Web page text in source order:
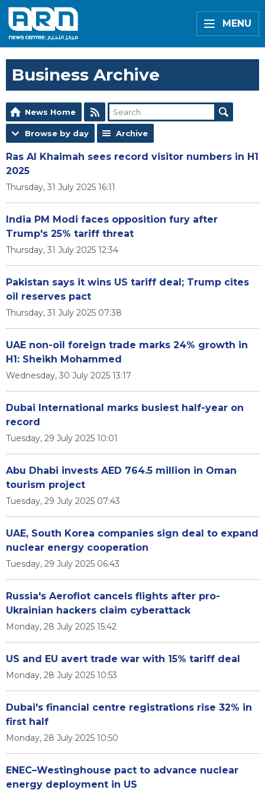
MENU
Business Archive
News Home
Browse by day Archive
Ras Al Khaimah sees record visitor numbers in H1
2025
Thursday, 31 July 2025 16:11
India PM Modi faces opposition fury after
Trump's 25% tariff threat
Thursday, 31 July 2025 12:34
Pakistan says it wins US tariff deal; Trump cites
oil reserves pact
Thursday, 31 July 2025 07:38
UAE non-oil foreign trade marks 24% growth in
H1: Sheikh Mohammed
Wednesday, 30 July 2025 13:17
Dubai International marks busiest half-year on
record
Tuesday, 29 July 2025 10:01
Abu Dhabi invests AED 764.5 million in Oman
tourism project
Tuesday, 29 July 2025 07:43
UAE, South Korea companies sign deal to expand
nuclear energy cooperation
Tuesday, 29 July 2025 06:43
Russia's Aeroflot cancels flights after pro-
Ukrainian hackers claim cyberattack
Monday, 28 July 2025 15:42
US and EU avert trade war with 15% tariff deal
Monday, 28 July 2025 10:53
Dubai's financial centre registrations rise 32% in
first half
Monday, 28 July 2025 10:50
ENEC–Westinghouse pact to advance nuclear
energy deployment in US